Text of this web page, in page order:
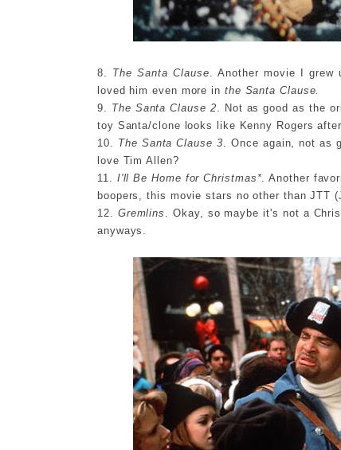
8. The Santa Clause . Another movie I
loved him even more in the Santa Clause.
9. The Santa Clause 2 . Not as good as the
toy Santa/clone looks like Kenny Rogers
10. The Santa Clause 3 . Once again, not
love Tim Allen?
11.
I'll Be Home for Christmas*. Another
boopers, this movie stars no other than JTT
12. Gremlins
. Okay, so maybe it's not a
anyways.